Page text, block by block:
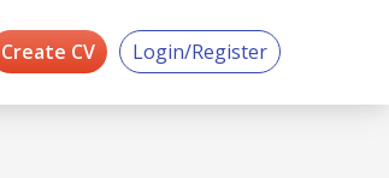
Create CV Login/Register